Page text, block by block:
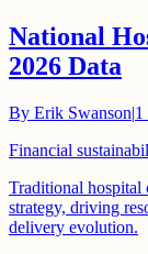
National
2026 Data
By Erik Swanson|1
Financial
Traditional hospital
strategy, driving
delivery evolution.